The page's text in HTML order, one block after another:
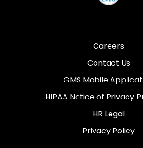
Careers
Contact Us
GMS Mobile
HIPAA Notice of Privacy
HR Legal
Privacy Policy